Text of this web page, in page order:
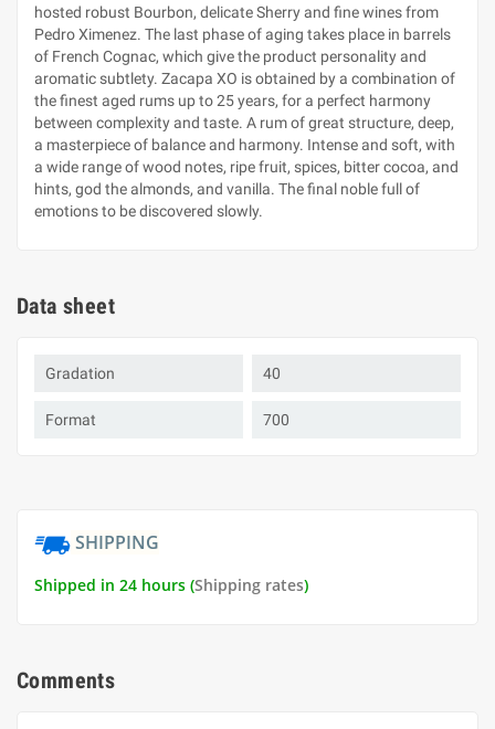
hosted robust Bourbon, delicate Sherry and fine wines from
Pedro Ximenez. The last phase of aging takes place in barrels
of French Cognac, which give the product personality and
aromatic subtlety. Zacapa XO is obtained by a combination of
the finest aged rums up to 25 years, for a perfect harmony
between complexity and taste. A rum of great structure, deep,
a masterpiece of balance and harmony. Intense and soft, with
a wide range of wood notes, ripe fruit, spices, bitter cocoa, and
hints, god the almonds, and vanilla. The final noble full of
emotions to be discovered slowly.
Data sheet
Gradation 40
Format 700
SHIPPING
Shipped in 24 hours (Shipping rates)
Comments